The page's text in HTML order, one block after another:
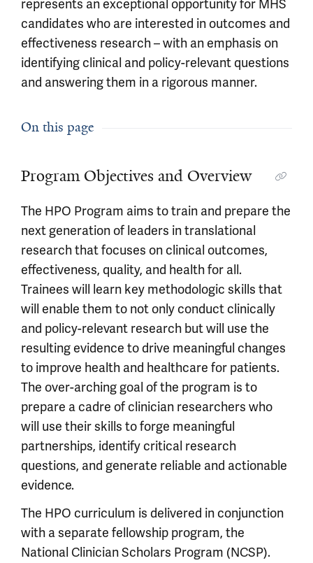
represents an exceptional opportunity for MHS
candidates who are interested in outcomes and
effectiveness research – with an emphasis on
identifying clinical and policy-relevant questions
and answering them in a rigorous manner.
On this page
Program Objectives and Overview
The HPO Program aims to train and prepare the
next generation of leaders in translational
research that focuses on clinical outcomes,
effectiveness, quality, and health for all.
Trainees will learn key methodologic skills that
will enable them to not only conduct clinically
and policy-relevant research but will use the
resulting evidence to drive meaningful changes
to improve health and healthcare for patients.
The over-arching goal of the program is to
prepare a cadre of clinician researchers who
will use their skills to forge meaningful
partnerships, identify critical research
questions, and generate reliable and actionable
evidence.
The HPO curriculum is delivered in conjunction
with a separate fellowship program, the
National Clinician Scholars Program (NCSP).